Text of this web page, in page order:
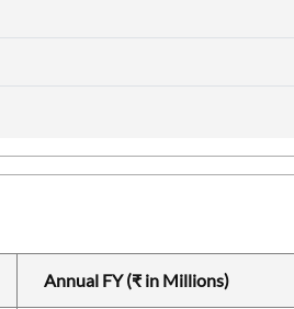
Annual FY (₹ in Millions)